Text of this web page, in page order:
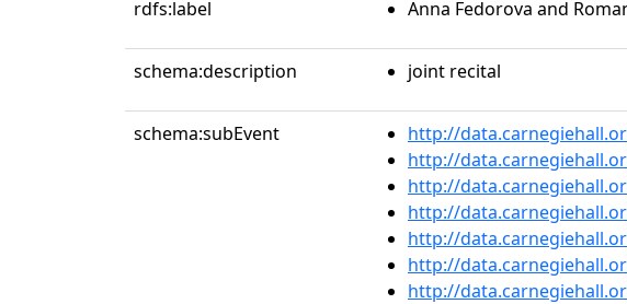
rdfs:label Anna Fedorova and
schema:description joint recital
schema:subEvent http://
http://
http://
http://
http://
http://
http://